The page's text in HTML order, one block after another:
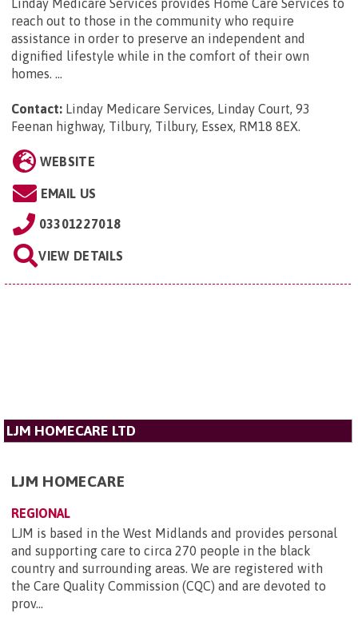
Linday Medicare Services provides Home Care Services to
reach out to those in the community who require
assistance in order to preserve an independent and
dignified lifestyle while in the comfort of their own
homes. ...
Contact: Linday Medicare Services, Linday Court, 93
Feenan highway, Tilbury, Tilbury, Essex, RM18 8EX.
WEBSITE
EMAIL US
03301227018
VIEW DETAILS
LJM HOMECARE LTD
LJM HOMECARE
REGIONAL
LJM is based in the West Midlands and provides personal
and supporting care to circa 270 people in the black
country and surrounding areas. We are registered with
the Care Quality Commission (CQC) and are devoted to
prov...